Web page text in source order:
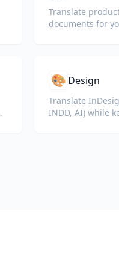
Translate
documents for
🎨 Design
Translate
INDD, AI) while